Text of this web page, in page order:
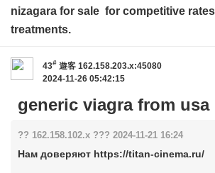
nizagara for sale for competitive
treatments.
43# 遊客 162.158.203.x:45080
2024-11-26 05:42:15
generic viagra from usa
?? 162.158.102.x ??? 2024-11-21 16:24
Нам доверяют https://titan-cinema.ru/